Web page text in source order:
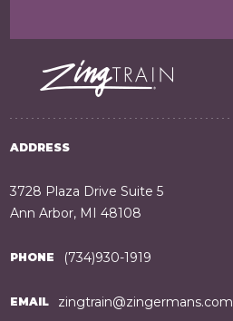
ADDRESS
3728 Plaza Drive Suite 5
Ann Arbor, MI 48108
PHONE (734)930-1919
EMAIL zingtrain@zingermans.com